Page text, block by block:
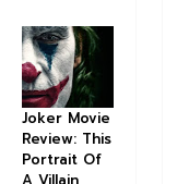
Joker Movie
Review: This
Portrait Of